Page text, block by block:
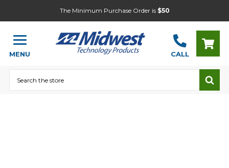
The Minimum Purchase Order is $50
MENU CALL